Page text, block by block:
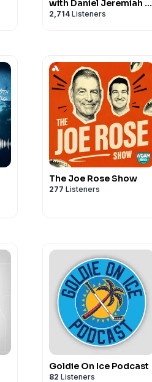
with Daniel Jeremiah &
Bucky Brooks
2,714 Listeners
The Joe Rose Show
277 Listeners
Goldie On Ice Podcast
82 Listeners